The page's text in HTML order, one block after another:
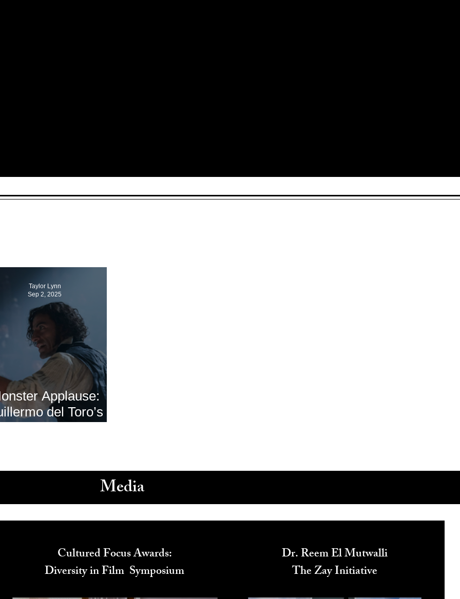
Applause:
del Toro’s
Taylor Lynn
Sep 2, 2025
Media
Cultured Focus Awards:
Diversity in Film Symposium
Dr. Reem El Mutwalli
The Zay Initiative